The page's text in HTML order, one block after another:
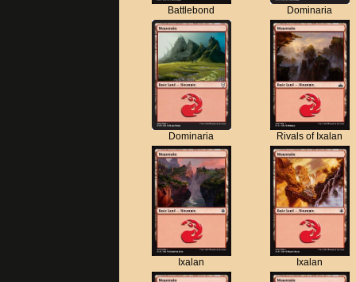
Battlebond Dominaria
Dominaria Rivals of Ixalan
Ixalan Ixalan